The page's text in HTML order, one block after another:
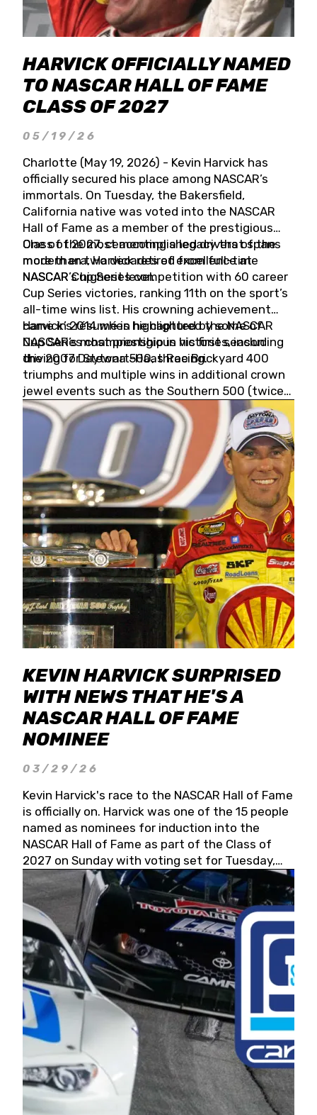
HARVICK OFFICIALLY NAMED
TO NASCAR HALL OF FAME
CLASS OF 2027
05/19/26
Charlotte (May 19, 2026) - Kevin Harvick has
officially secured his place among NASCAR’s
immortals. On Tuesday, the Bakersfield,
California native was voted into the NASCAR
Hall of Fame as a member of the prestigious
Class of 2027, cementing a legacy that spans
more than two decades of excellence at
NASCAR’s highest level.
One of the most accomplished drivers of the
modern era, Harvick retired from full-time
NASCAR Cup Series competition with 60 career
Cup Series victories, ranking 11th on the sport’s
all-time wins list. His crowning achievement
came in 2014 when he captured the NASCAR
Cup Series championship in his first season
driving for Stewart-Haas Racing.
Harvick’s résumé is highlighted by some of
NASCAR’s most prestigious victories, including
the 2007 Daytona 500, three Brickyard 400
triumphs and multiple wins in additional crown
jewel events such as the Southern 500 (twice)
and the Coca-Cola 600 (twice).
KEVIN HARVICK SURPRISED
WITH NEWS THAT HE'S A
NASCAR HALL OF FAME
NOMINEE
03/29/26
Kevin Harvick's race to the NASCAR Hall of Fame
is officially on. Harvick was one of the 15 people
named as nominees for induction into the
NASCAR Hall of Fame as part of the Class of
2027 on Sunday with voting set for Tuesday,
May 19, 2026.